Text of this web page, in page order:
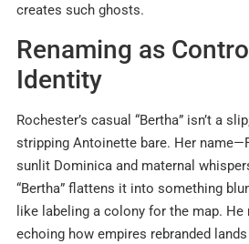
creates such ghosts.
Renaming as
Identity
Rochester’s casual “Bertha” isn’t a
stripping Antoinette bare. Her
sunlit Dominica and maternal
“Bertha” flattens it into something
like labeling a colony for the map.
echoing how empires rebranded